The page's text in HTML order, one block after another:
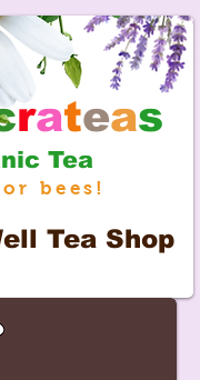
rateas
Tea
Tea Shop
bees!